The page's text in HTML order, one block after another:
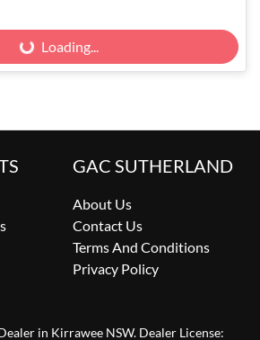
Loading...
GAC SUTHERLAND
About Us
Contact Us
Terms And Conditions
Privacy Policy
in Kirrawee NSW. Dealer License: